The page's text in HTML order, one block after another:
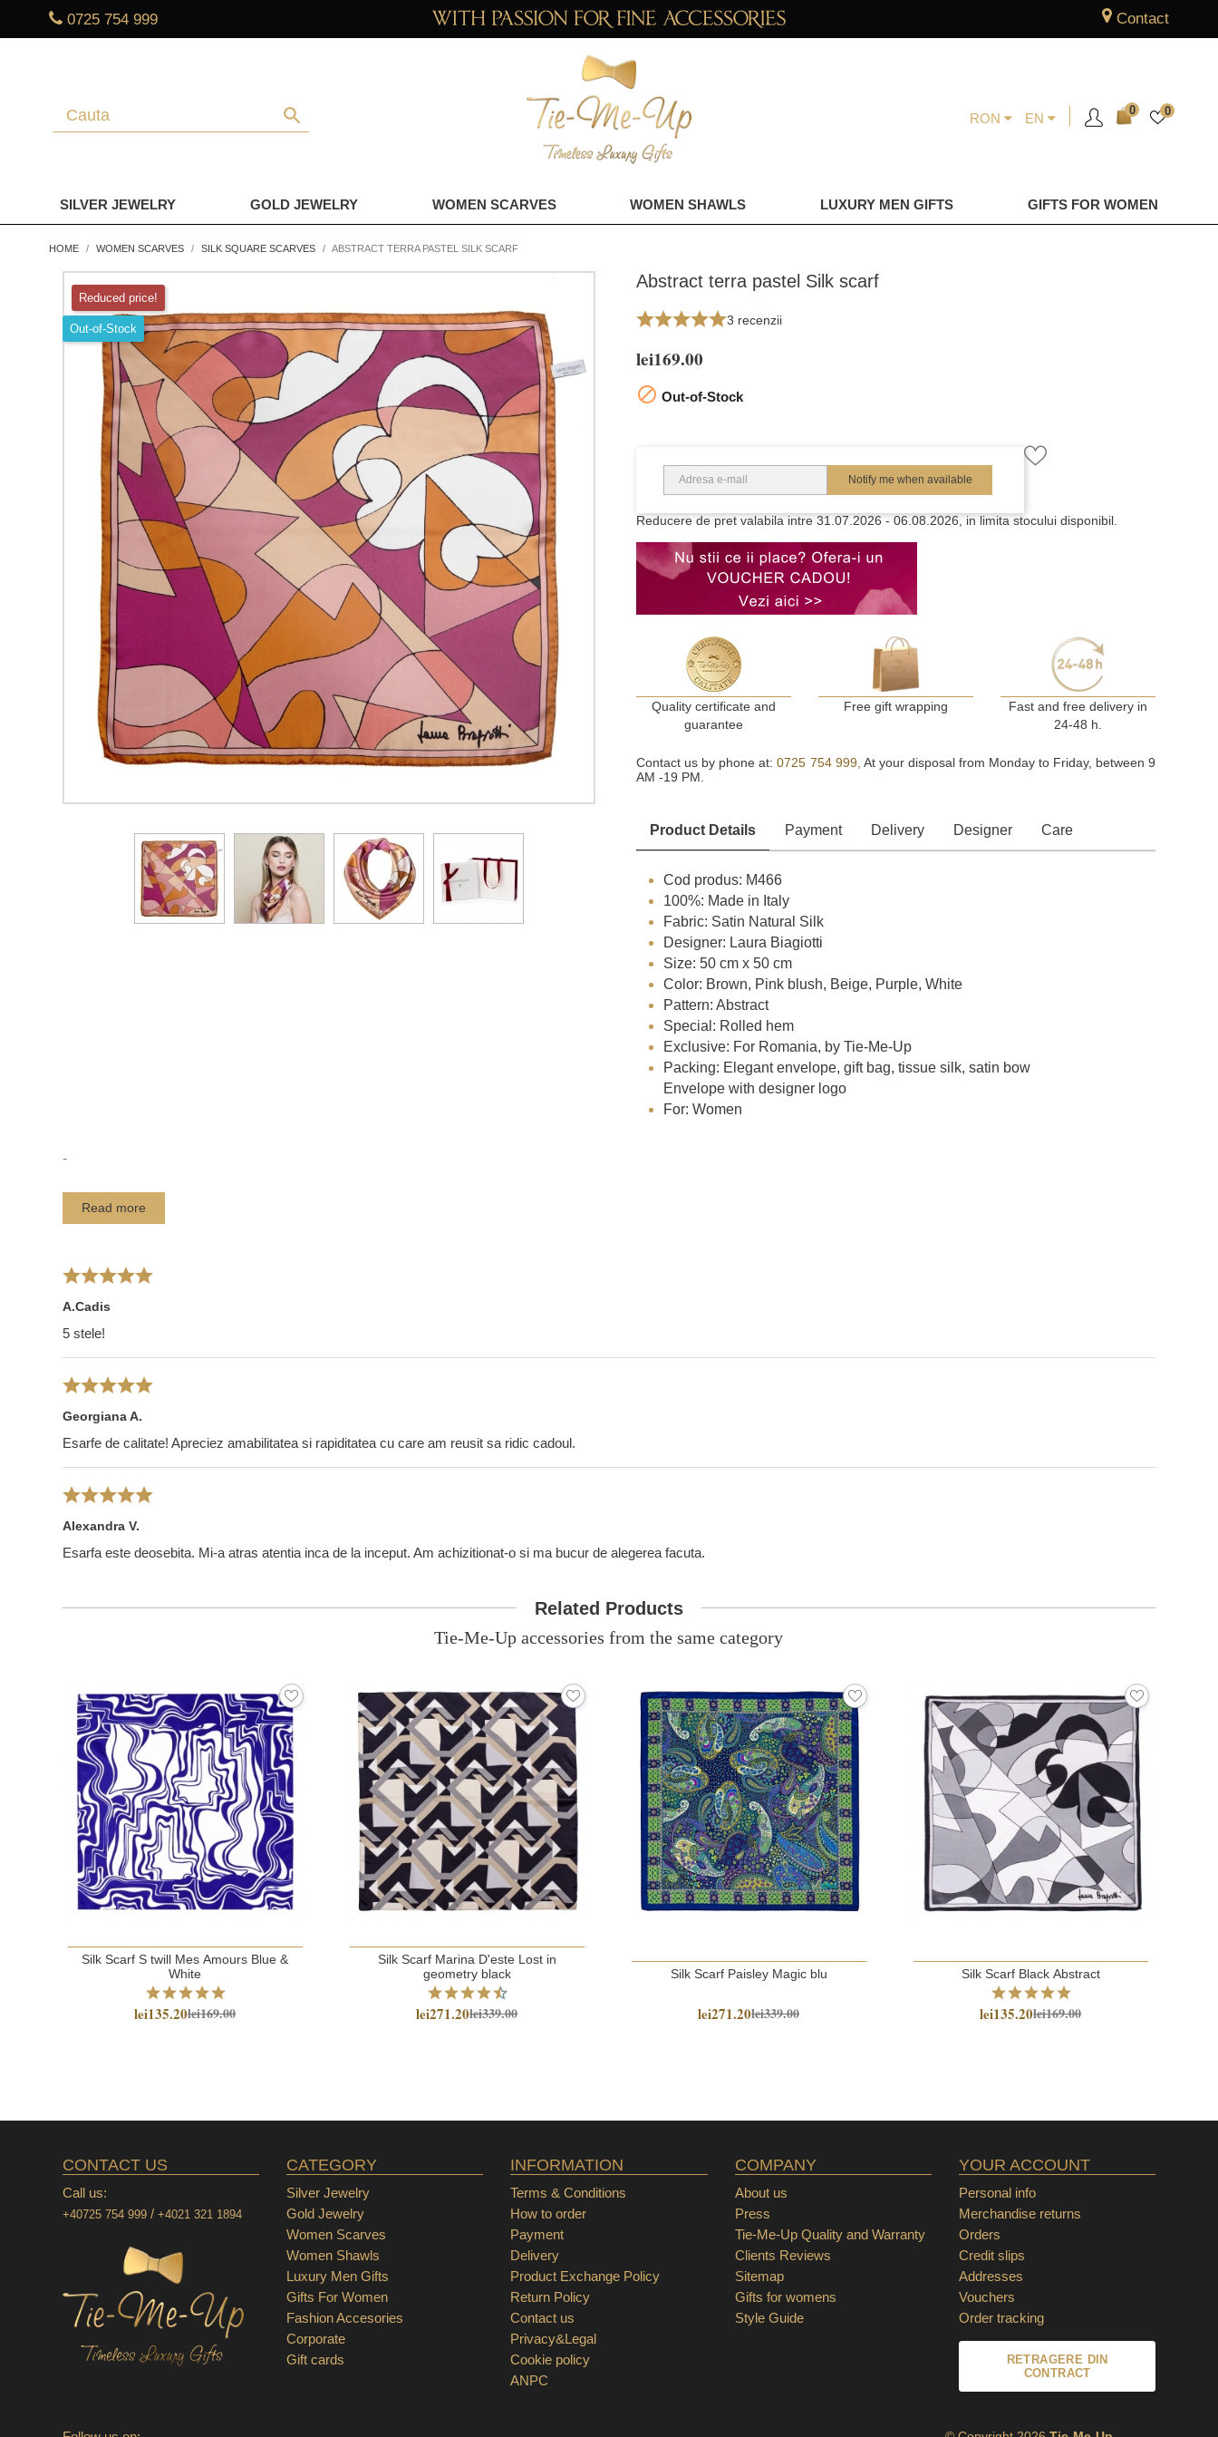
0725 754 999 Contact
search RON EN
0 0
SILVER JEWELRY GOLD JEWELRY WOMEN SCARVES WOMEN SHAWLS LUXURY MEN GIFTS GIFTS FOR WOMEN
HOME WOMEN SCARVES SILK SQUARE SCARVES ABSTRACT TERRA PASTEL SILK SCARF
Reduced price!
Out-of-Stock
Abstract terra pastel Silk scarf
3 recenzii
lei169.00
 Out-of-Stock
Notify me when available
Reducere de pret valabila intre 31.07.2026 - 06.08.2026, in limita stocului disponibil.
Quality certificate and
guarantee
Free gift wrapping
Fast and free delivery in
24-48 h.
Contact us by phone at:0725 754 999, At your disposal from Monday to Friday, between 9
AM -19 PM.
Product Details Payment Delivery Designer Care
Cod produs: M466
100%: Made in Italy
Fabric: Satin Natural Silk
Designer: Laura Biagiotti
Size: 50 cm x 50 cm
Color: Brown, Pink blush, Beige, Purple, White
Pattern: Abstract
Special: Rolled hem
Exclusive: For Romania, by Tie-Me-Up
Packing: Elegant envelope, gift bag, tissue silk, satin bow
Envelope with designer logo
For: Women
-
Read more
A.Cadis
5 stele!
Georgiana A.
Esarfe de calitate! Apreciez amabilitatea si rapiditatea cu care am reusit sa ridic cadoul.
Alexandra V.
Esarfa este deosebita. Mi-a atras atentia inca de la inceput. Am achizitionat-o si ma bucur de alegerea facuta.
Related Products
Tie-Me-Up accessories from the same category
Silk Scarf S twill Mes Amours Blue &
White
lei135.20lei169.00
Silk Scarf Marina D'este Lost in
geometry black
lei271.20lei339.00
Silk Scarf Paisley Magic blu
lei271.20lei339.00
Silk Scarf Black Abstract
lei135.20lei169.00
CONTACT US
Call us:
+40725 754 999/ +4021 321 1894
CATEGORY
Silver Jewelry
Gold Jewelry
Women Scarves
Women Shawls
Luxury Men Gifts
Gifts For Women
Fashion Accesories
Corporate
Gift cards
INFORMATION
Terms & Conditions
How to order
Cookie policy
Delivery
Payment
Return Policy
Privacy&Legal
Product Exchange Policy
Contact us
ANPC
COMPANY
About us
Press
Tie-Me-Up Quality and Warranty
Clients Reviews
Sitemap
Gifts for womens
Style Guide
YOUR ACCOUNT
Personal info
Merchandise returns
Orders
Credit slips
Addresses
Vouchers
Order tracking
RETRAGERE DIN
CONTRACT